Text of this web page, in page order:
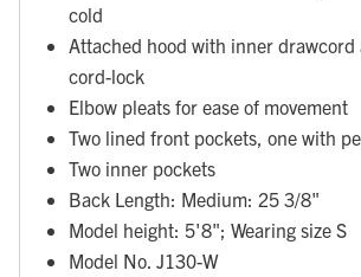
cold
Attached hood with inner drawcord
cord-lock
Elbow pleats for ease of movement
Two lined front pockets, one with
Two inner pockets
Back Length: Medium: 25 3/8"
Model height: 5'8"; Wearing size S
Model No. J130-W